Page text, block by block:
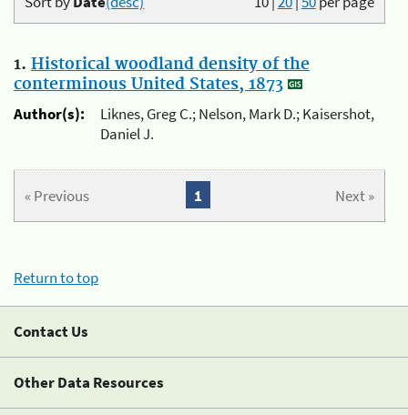
1. Historical woodland density of the
conterminous United States, 1873
Author(s):
Liknes, Greg C.; Nelson, Mark D.; Kaisershot,
Daniel J.
« Previous Next »
1
Return to top
Contact Us
Other Data Resources